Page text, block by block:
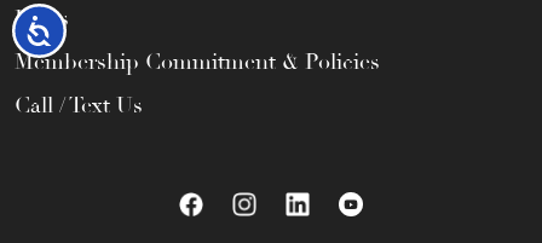
Accessibility
FAQs
Membership Commitment & Policies
Call / Text Us